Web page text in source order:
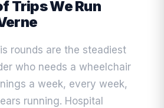
Trips We Run
rounds are the steadiest
who needs a wheelchair
a week, every week,
running. Hospital